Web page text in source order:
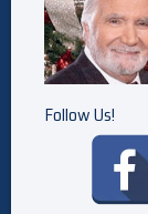
Follow Us!